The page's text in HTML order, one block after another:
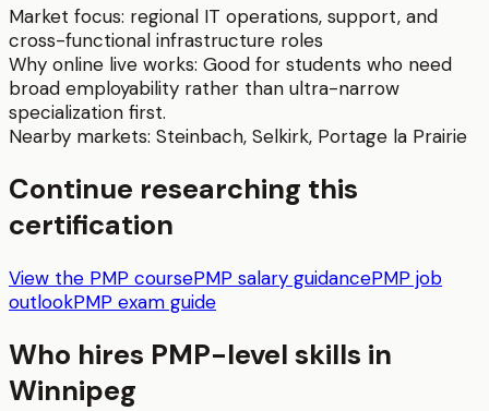
Market focus: regional IT operations, support, and
cross-functional infrastructure roles
Why online live works: Good for students who need
broad employability rather than ultra-narrow
specialization first.
Nearby markets: Steinbach, Selkirk, Portage la Prairie
Continue researching this
certification
View the PMP coursePMP salary guidancePMP job
outlookPMP exam guide
Who hires PMP-level skills in
Winnipeg